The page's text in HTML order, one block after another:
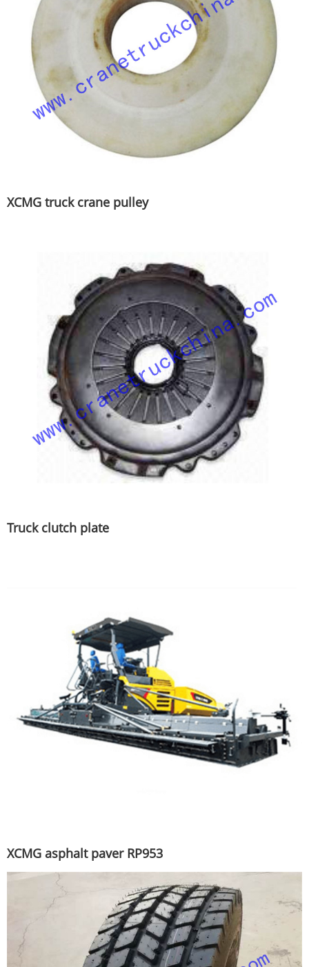
XCMG truck crane pulley
Truck clutch plate
XCMG asphalt paver RP953